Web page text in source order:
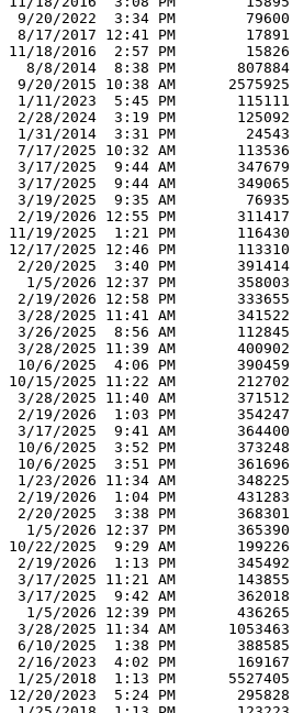
9/20/2022  3:34 PM        79600
8/17/2017 12:41 PM        17891
11/18/2016  2:57 PM        15826
  8/8/2014  8:38 PM       807884
9/20/2015 10:38 AM      2575925
1/11/2023  5:45 PM       115111
2/28/2024  3:19 PM       125092
1/31/2014  3:31 PM        24543
7/17/2025 10:32 AM       113536
3/17/2025  9:44 AM       347679
3/17/2025  9:44 AM       349065
3/19/2025  9:35 AM        76935
2/19/2026 12:55 PM       311417
11/19/2025  1:21 PM       116430
12/17/2025 12:46 PM       113310
2/20/2025  3:40 PM       391414
  1/5/2026 12:37 PM       358003
2/19/2026 12:58 PM       333655
3/28/2025 11:41 AM       341522
3/26/2025  8:56 AM       112845
3/28/2025 11:39 AM       400902
10/6/2025  4:06 PM       390459
10/15/2025 11:22 AM       212702
3/28/2025 11:40 AM       371512
2/19/2026  1:03 PM       354247
3/17/2025  9:41 AM       364400
10/6/2025  3:52 PM       373248
10/6/2025  3:51 PM       361696
1/23/2026 11:34 AM       348225
2/19/2026  1:04 PM       431283
2/20/2025  3:38 PM       368301
  1/5/2026 12:37 PM       365390
10/22/2025  9:29 AM       199226
2/19/2026  1:13 PM       345492
3/17/2025 11:21 AM       143855
3/17/2025  9:42 AM       362018
  1/5/2026 12:39 PM       436265
3/28/2025 11:34 AM      1053463
6/10/2025  1:38 PM       388585
2/16/2023  4:02 PM       169167
1/25/2018  1:13 PM      5527405
12/20/2023  5:24 PM       295828